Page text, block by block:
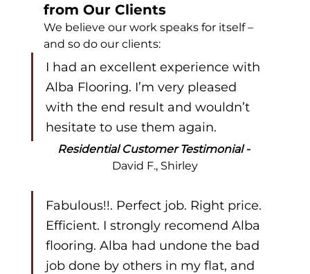
from Our Clients
We believe our work speaks for itself –
and so do our clients:
I had an excellent experience with
Alba Flooring. I’m very pleased
with the end result and wouldn’t
hesitate to use them again.
Residential Customer Testimonial -
David F., Shirley
Fabulous!!. Perfect job. Right price.
Efficient. I strongly recomend Alba
flooring. Alba had undone the bad
job done by others in my flat, and